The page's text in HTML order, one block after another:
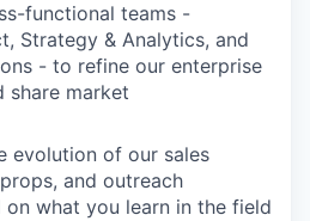
functional teams -
Strategy & Analytics, and
- to refine our enterprise
share market
evolution of our sales
and outreach
on what you learn in the field